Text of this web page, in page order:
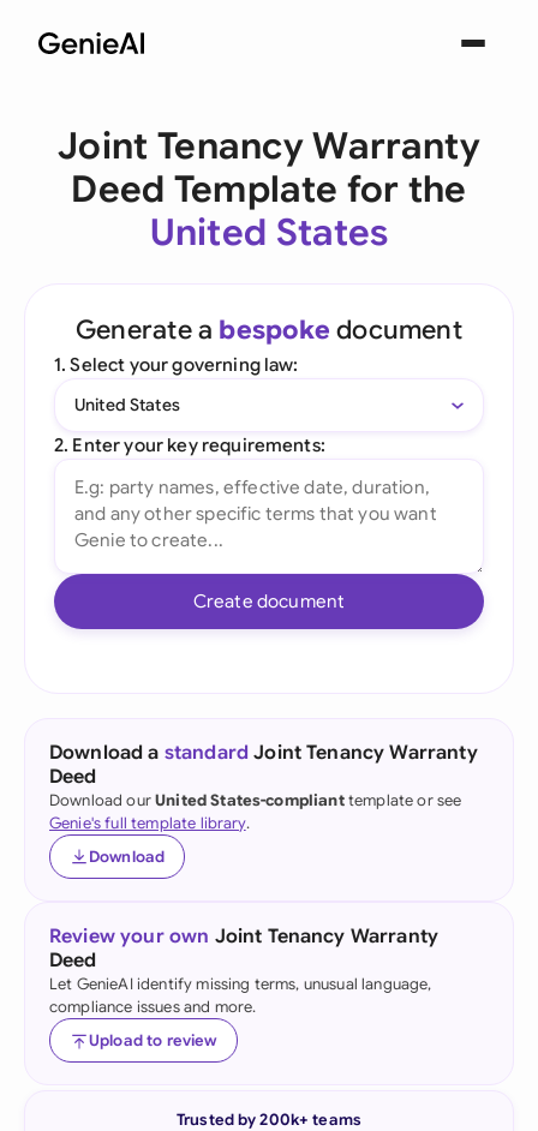
Joint Tenancy Warranty
Deed Template for the
United States
Generate a bespoke document
1. Select your governing law:
United States
2. Enter your key requirements:
Create document
Download a standard Joint Tenancy Warranty
Deed
Download ourUnited States-complianttemplate or see
Genie's full template library.
Download
Review your own Joint Tenancy Warranty
Deed
Let GenieAI identify missing terms, unusual language,
compliance issues and more.
Upload to review
Trusted by 200k+ teams